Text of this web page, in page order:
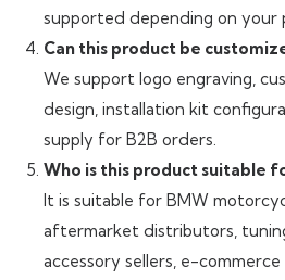
supported depending on your
Can this product be
We support logo engraving,
design, installation kit
supply for B2B orders.
Who is this product suitable
It is suitable for BMW
aftermarket distributors,
accessory sellers, e-